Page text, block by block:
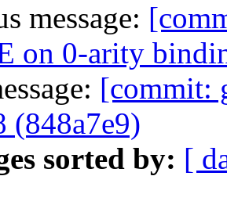
message:
on 0-arity
[commit:
(848a7e9)
sorted by: [